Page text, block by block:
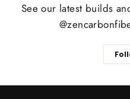
See our latest builds